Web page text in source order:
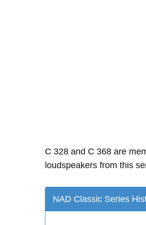
C 328 and C 368 are
loudspeakers from this
NAD Classic Series